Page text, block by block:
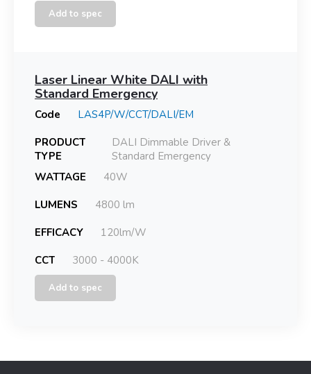
Add to spec
Laser Linear White DALI with
Standard Emergency
Code
LAS4P/W/CCT/DALI/EM
PRODUCT
TYPE
DALI Dimmable Driver &
Standard Emergency
WATTAGE
40W
LUMENS
4800 lm
EFFICACY
120lm/W
CCT
3000 - 4000K
Add to spec